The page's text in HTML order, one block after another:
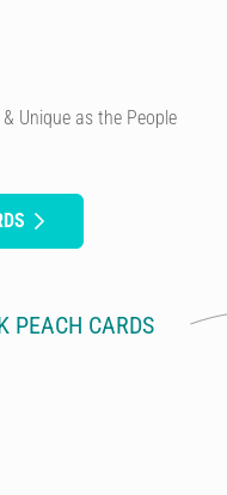
Unique as the People
PEACH CARDS